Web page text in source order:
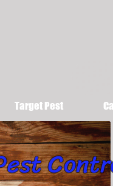
Target Pest